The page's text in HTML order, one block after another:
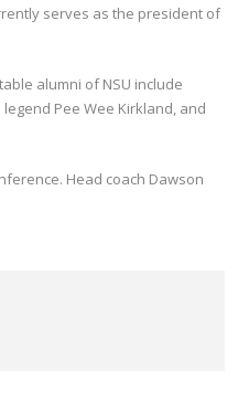
serves as the president of
alumni of NSU include
Pee Wee Kirkland, and
Head coach Dawson